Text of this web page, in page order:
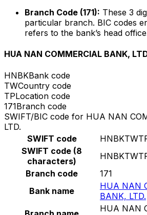
Branch Code (171): These 3
particular branch. BIC codes
refers to the bank’s head
HUA NAN COMMERCIAL BANK,
HNBKBank code
TWCountry code
TPLocation code
171Branch code
SWIFT/BIC code for HUA NAN
LTD.
SWIFT code
SWIFT code (8
characters)
Branch code
171
Bank name
HUA NAN
BANK, LTD.
HUA NAN